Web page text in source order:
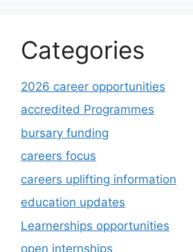
Categories
2026 career opportunities
accredited Programmes
bursary funding
careers focus
careers uplifting information
education updates
Learnerships opportunities
open internships